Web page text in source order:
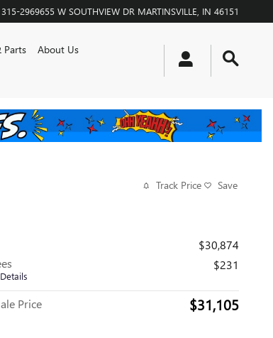
2969655 W SOUTHVIEW DR MARTINSVILLE IN 46151
Parts
About Us
Track Price Save
$30,874
$231
Price $31,105